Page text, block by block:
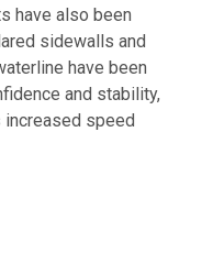
have also been
sidewalls and
have been
and stability,
increased speed